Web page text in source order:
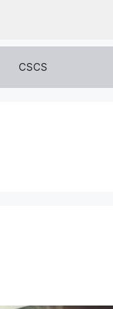
CSCS